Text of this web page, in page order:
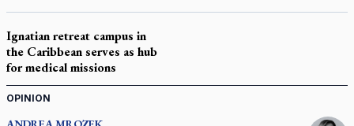
Ignatian retreat campus in
the Caribbean serves as hub
for medical missions
OPINION